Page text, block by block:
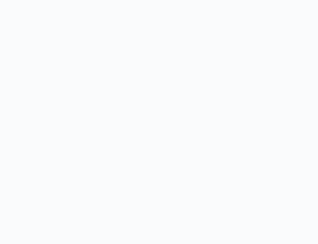
a déjà anticipé les